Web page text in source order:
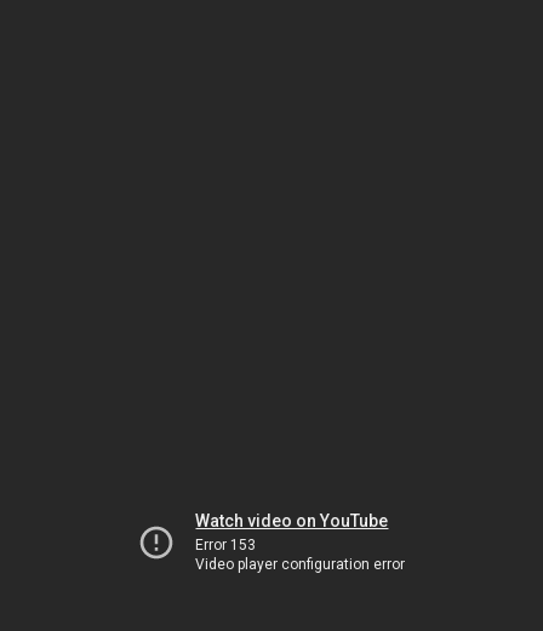
Watch video on YouTube
Error 153
Video player configuration error